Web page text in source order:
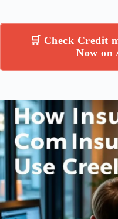
🛒 Check Credit
Now on